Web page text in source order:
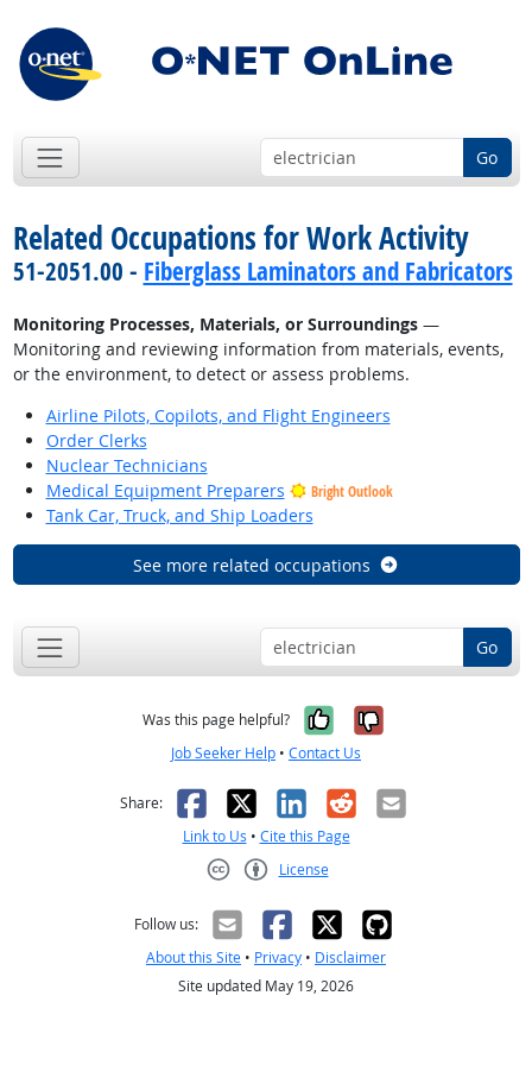
Go
Related Occupations for Work Activity
51-2051.00 - Fiberglass Laminators and Fabricators
Monitoring Processes, Materials, or Surroundings—
Monitoring and reviewing information from materials, events,
or the environment, to detect or assess problems.
Airline Pilots, Copilots, and Flight Engineers
Order Clerks
Nuclear Technicians
Medical Equipment Preparers
Bright Outlook
Tank Car, Truck, and Ship Loaders
See more related occupations
Go
Was this page helpful? Yes, it was
No, it was
Job Seeker Help • Contact Us
Share: Facebook
X LinkedIn
RedditEmail
Link to Us • Cite this Page
License
Follow us:
About this Site • Privacy • Disclaimer
Site updated May 19, 2026